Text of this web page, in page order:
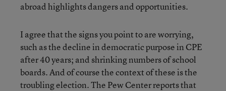
abroad highlights dangers and opportunities.
I agree that the signs you point to are worrying,
such as the decline in democratic purpose in CPE
after 40 years; and shrinking numbers of school
boards. And of course the context of these is the
troubling election. The Pew Center reports that